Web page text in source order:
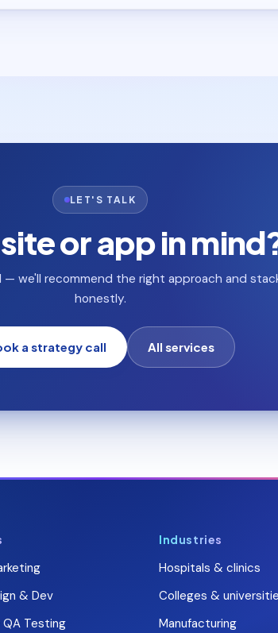
LET'S TALK
or app in
— we'll recommend the right approach and
honestly.
a strategy call All services
& Dev
Testing
Industries
Hospitals & clinics
Colleges &
Manufacturing